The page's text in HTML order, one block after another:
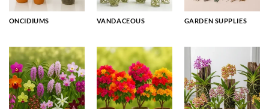
ONCIDIUMS VANDACEOUS GARDEN SUPPLIES